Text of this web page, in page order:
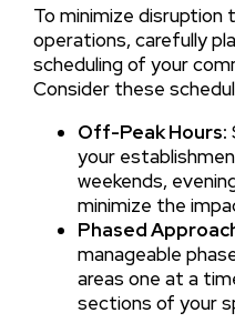
To minimize disruption
operations, carefully
scheduling of your
Consider these
Off-Peak Hours:
your
weekends,
minimize the
Phased
manageable
areas one at a
sections of your